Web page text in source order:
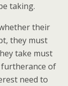
taking.
their
they must
take must
furtherance of
need to